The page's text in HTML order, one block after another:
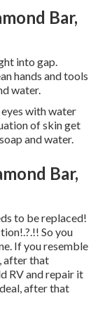
Bar,
into gap.
hands and tools
water.
with water
of skin get
and water.
Bar,
to be replaced!
!.?.!! So you
If you resemble
after that
RV and repair it
after that